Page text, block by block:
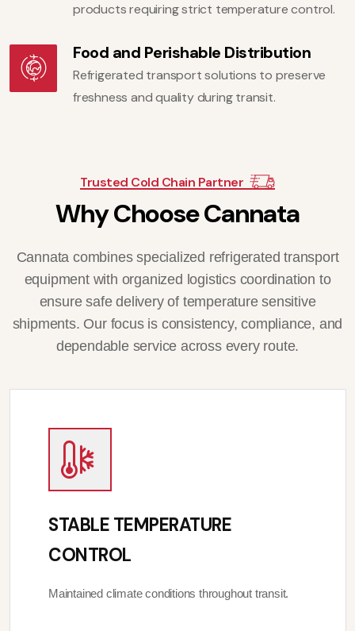
products requiring strict temperature control.
Food and Perishable Distribution
Refrigerated transport solutions to preserve
freshness and quality during transit.
Trusted Cold Chain Partner
WhyChooseCannata
Cannata combines specialized refrigerated transport
equipment with organized logistics coordination to
ensure safe delivery of temperature sensitive
shipments. Our focus is consistency, compliance, and
dependable service across every route.
STABLE TEMPERATURE
CONTROL
Maintained climate conditions throughout transit.